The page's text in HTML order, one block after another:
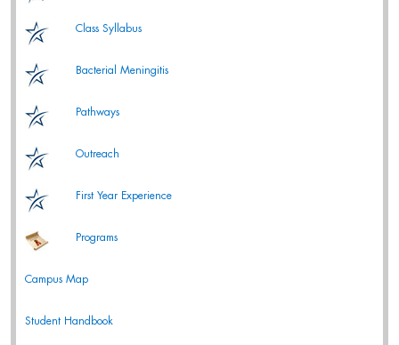
Class Syllabus
Bacterial Meningitis
Pathways
Outreach
First Year Experience
Programs
Campus Map
Student Handbook